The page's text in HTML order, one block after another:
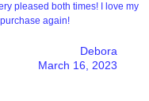
pleased both times! I love my
again!
Debora
March 16, 2023